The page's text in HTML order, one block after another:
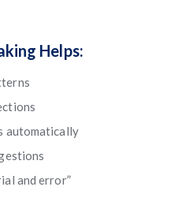
Helps:
automatically
and error”